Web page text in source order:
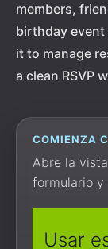
members,
birthday event
it to manage
a clean RSVP
COMIENZA
Abre la
formulario y
Usar